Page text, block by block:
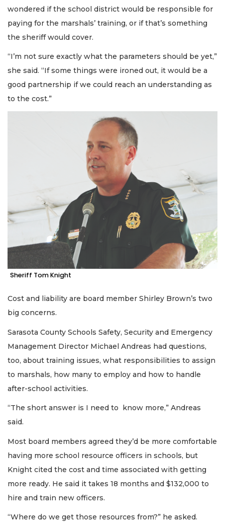
wondered if the school district would be responsible for
paying for the marshals’ training, or if that’s something
the sheriff would cover.
“I’m not sure exactly what the parameters should be yet,”
she said. “If some things were ironed out, it would be a
good partnership if we could reach an understanding as
to the cost.”
Sheriff Tom Knight
Cost and liability are board member Shirley Brown’s two
big concerns.
Sarasota County Schools Safety, Security and Emergency
Management Director Michael Andreas had questions,
too, about training issues, what responsibilities to assign
to marshals, how many to employ and how to handle
after-school activities.
“The short answer is I need to know more,” Andreas
said.
Most board members agreed they’d be more comfortable
having more school resource officers in schools, but
Knight cited the cost and time associated with getting
more ready. He said it takes 18 months and $132,000 to
hire and train new officers.
“Where do we get those resources from?” he asked.